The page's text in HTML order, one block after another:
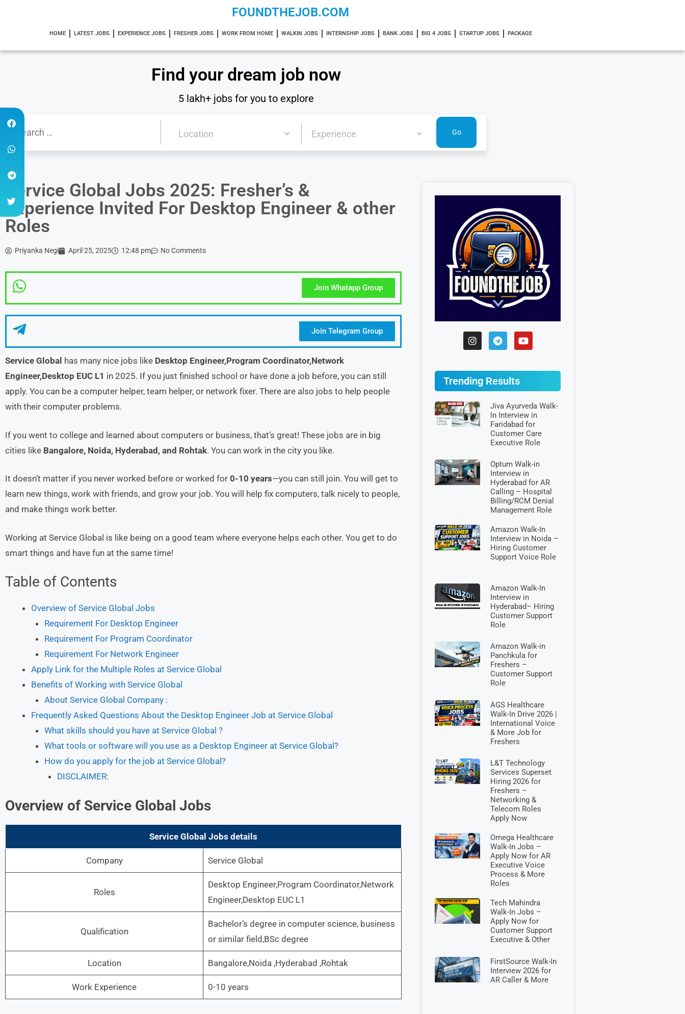
FOUNDTHEJOB.COM
HOME LATEST JOBS EXPERIENCE JOBS FRESHER JOBS WORK FROM HOME WALKIN JOBS INTERNSHIP JOBS BANK JOBS BIG 4 JOBS STARTUP JOBS PACKAGE
Find your dream job now
5 lakh+ jobs for you to explore
Service Global Jobs 2025: Fresher’s &
Experience Invited For Desktop Engineer & other
Roles
Priyanka Negi April 25, 2025 12:48 pm No Comments
Join Whatapp Group
Join Telegram Group
Service Global has many nice jobs like Desktop Engineer,Program Coordinator,Network
Engineer,Desktop EUC L1 in 2025. If you just finished school or have done a job before, you can still
apply. You can be a computer helper, team helper, or network fixer. There are also jobs to help people
with their computer problems.
If you went to college and learned about computers or business, that’s great! These jobs are in big
cities like Bangalore, Noida, Hyderabad, and Rohtak. You can work in the city you like.
It doesn’t matter if you never worked before or worked for 0-10 years—you can still join. You will get to
learn new things, work with friends, and grow your job. You will help fix computers, talk nicely to people,
and make things work better.
Working at Service Global is like being on a good team where everyone helps each other. You get to do
smart things and have fun at the same time!
Table of Contents
Overview of Service Global Jobs
Requirement For Desktop Engineer
Requirement For Program Coordinator
Requirement For Network Engineer
Apply Link for the Multiple Roles at Service Global
Benefits of Working with Service Global
About Service Global Company :
Frequently Asked Questions About the Desktop Engineer Job at Service Global
What skills should you have at Service Global ?
What tools or software will you use as a Desktop Engineer at Service Global?
How do you apply for the job at Service Global?
DISCLAIMER:
Overview of Service Global Jobs
Service Global Jobs details
Company Service Global
Roles
Desktop Engineer,Program Coordinator,Network
Engineer,Desktop EUC L1
Qualification
Bachelor’s degree in computer science, business
or similar field,BSc degree
Location Bangalore,Noida ,Hyderabad ,Rohtak
Work Experience 0-10 years
Trending Results
Jiva Ayurveda Walk-
In Interview in
Faridabad for
Customer Care
Executive Role
Optum Walk-in
Interview in
Hyderabad for AR
Calling – Hospital
Billing/RCM Denial
Management Role
Amazon Walk-In
Interview in Noida –
Hiring Customer
Support Voice Role
Amazon Walk-In
Interview in
Hyderabad– Hiring
Customer Support
Role
Amazon Walk-in
Panchkula for
Freshers –
Customer Support
Role
AGS Healthcare
Walk-In Drive 2026 |
International Voice
& More Job for
Freshers
L&T Technology
Services Superset
Hiring 2026 for
Freshers –
Networking &
Telecom Roles
Apply Now
Omega Healthcare
Walk-In Jobs –
Apply Now for AR
Executive Voice
Process & More
Roles
Tech Mahindra
Walk-In Jobs –
Apply Now for
Customer Support
Executive & Other
FirstSource Walk-In
Interview 2026 for
AR Caller & More